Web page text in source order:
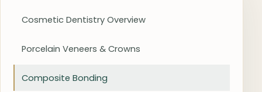
Cosmetic Dentistry Overview
Porcelain Veneers & Crowns
Composite Bonding